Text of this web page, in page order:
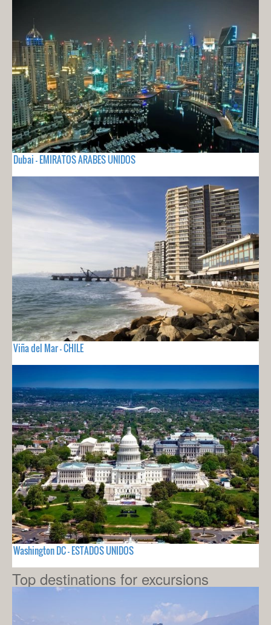
Dubai - EMIRATOS ARABES UNIDOS
Viña del Mar - CHILE
Washington DC - ESTADOS UNIDOS
Top destinations for excursions